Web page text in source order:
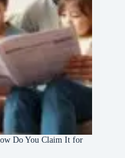
Do You Claim It for